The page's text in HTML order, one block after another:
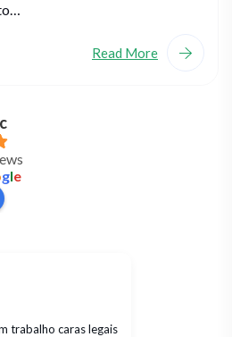
Read More
gle
trabalho caras legais